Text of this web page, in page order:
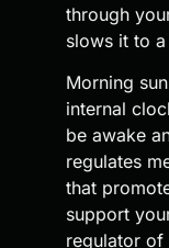
through
slows it to
Morning
internal
be awake
regulates
that
support
regulator of